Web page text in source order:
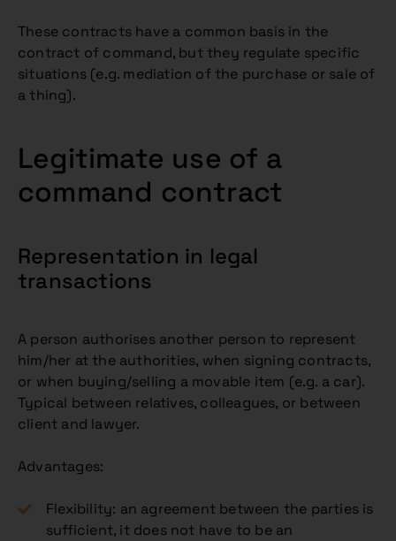
These contracts have a common basis in the
contract of command, but they regulate specific
situations (e.g. mediation of the purchase or sale of
a thing).
Legitimate use of a
command contract
Representation in legal
transactions
A person authorises another person to represent
him/her at the authorities, when signing contracts,
or when buying/selling a movable item (e.g. a car).
Typical between relatives, colleagues, or between
client and lawyer.
Advantages:
Flexibility: an agreement between the parties is
sufficient, it does not have to be an